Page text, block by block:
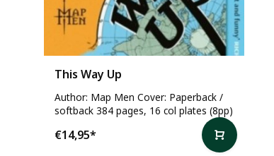
This Way Up
Author: Map Men Cover: Paperback /
softback 384 pages, 16 col plates (8pp)
€14,95*